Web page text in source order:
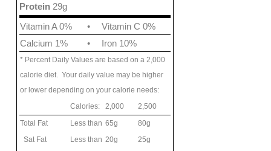
Protein 29g
Vitamin A 0%
•
Vitamin C 0%
Calcium 1%
• Iron 10%
* Percent Daily Values are based on a 2,000
calorie diet. Your daily value may be higher
or lower depending on your calorie needs:
Calories:
2,000
2,500
Total Fat
Less than 65g
80g
Sat Fat
Less than 20g
25g